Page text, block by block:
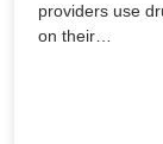
providers use
on their…